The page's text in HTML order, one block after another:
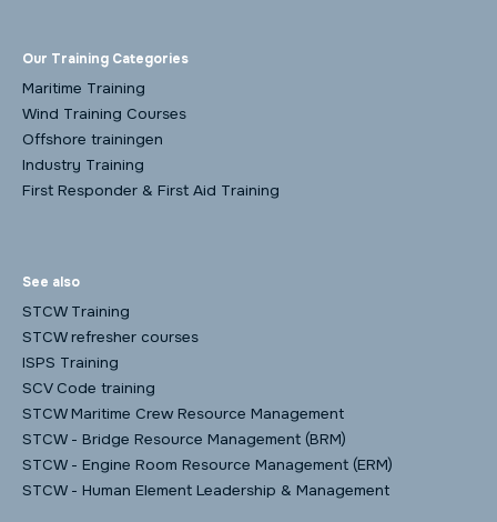
Our Training Categories
Maritime Training
Wind Training Courses
Offshore trainingen
Industry Training
First Responder & First Aid Training
See also
STCW Training
STCW refresher courses
ISPS Training
SCV Code training
STCW Maritime Crew Resource Management
STCW - Bridge Resource Management (BRM)
STCW - Engine Room Resource Management (ERM)
STCW - Human Element Leadership & Management